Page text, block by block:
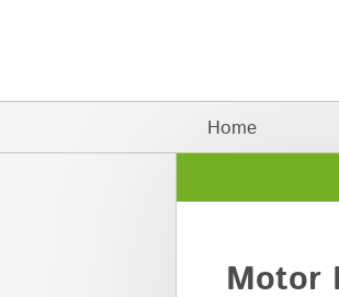
Home
Motor